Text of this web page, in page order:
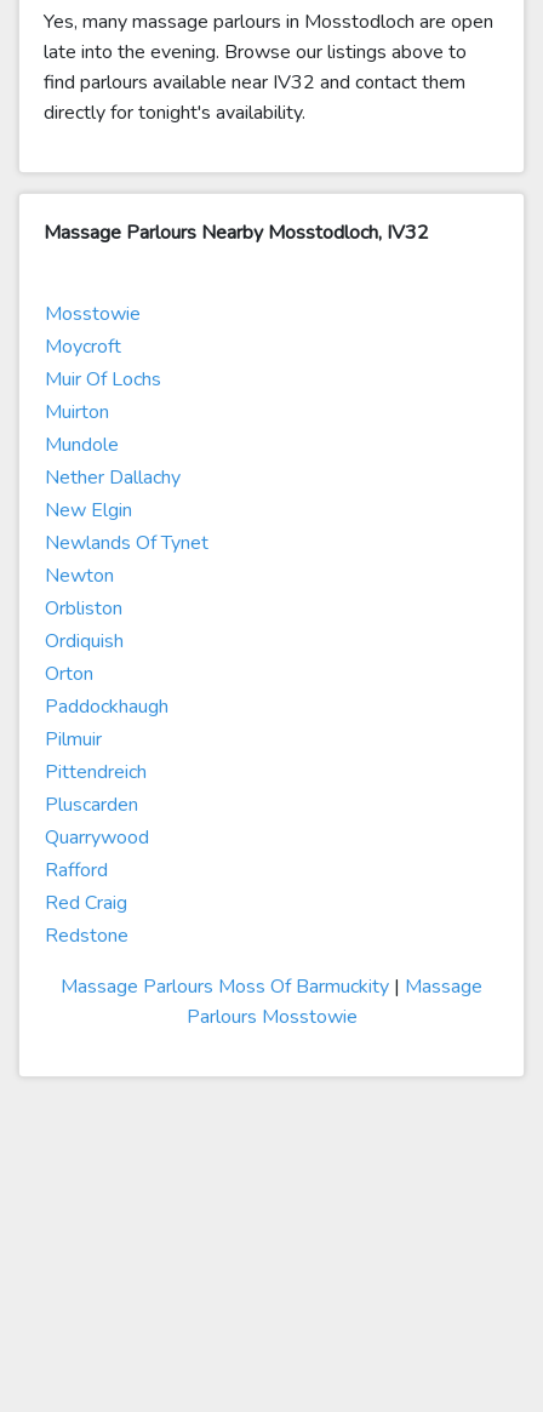
Yes, many massage parlours in Mosstodloch are open
late into the evening. Browse our listings above to
find parlours available near IV32 and contact them
directly for tonight's availability.
Massage Parlours Nearby Mosstodloch, IV32
Mosstowie
Moycroft
Muir Of Lochs
Muirton
Mundole
Nether Dallachy
New Elgin
Newlands Of Tynet
Newton
Orbliston
Ordiquish
Orton
Paddockhaugh
Pilmuir
Pittendreich
Pluscarden
Quarrywood
Rafford
Red Craig
Redstone
Massage Parlours Moss Of Barmuckity | Massage
Parlours Mosstowie